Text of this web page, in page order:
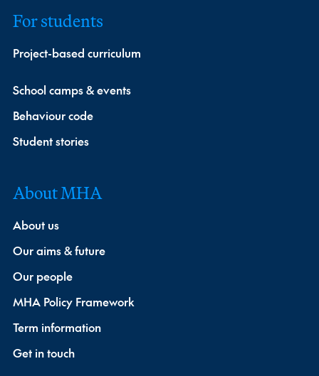
For students
Project-based curriculum
School camps & events
Behaviour code
Student stories
About MHA
About us
Our aims & future
Our people
MHA Policy Framework
Term information
Get in touch